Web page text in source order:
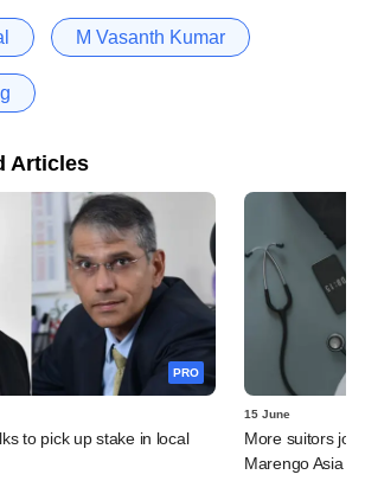
M Vasanth Kumar
Articles
PRO
to pick up stake in local
15 June
More suitors
Marengo Asia